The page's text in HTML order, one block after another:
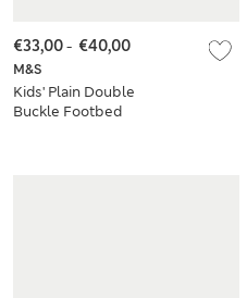
M&S
Kids' Plain Double
Buckle Footbed
€33,00- €40,00